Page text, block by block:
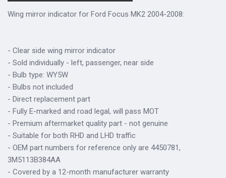
Wing mirror indicator for Ford Focus MK2 2004-2008:
- Clear side wing mirror indicator
- Sold individually - left, passenger, near side
- Bulb type: WY5W
- Bulbs not included
- Direct replacement part
- Fully E-marked and road legal, will pass MOT
- Premium aftermarket quality part - not genuine
- Suitable for both RHD and LHD traffic
- OEM part numbers for reference only are 4450781,
3M5113B384AA
- Covered by a 12-month manufacturer warranty